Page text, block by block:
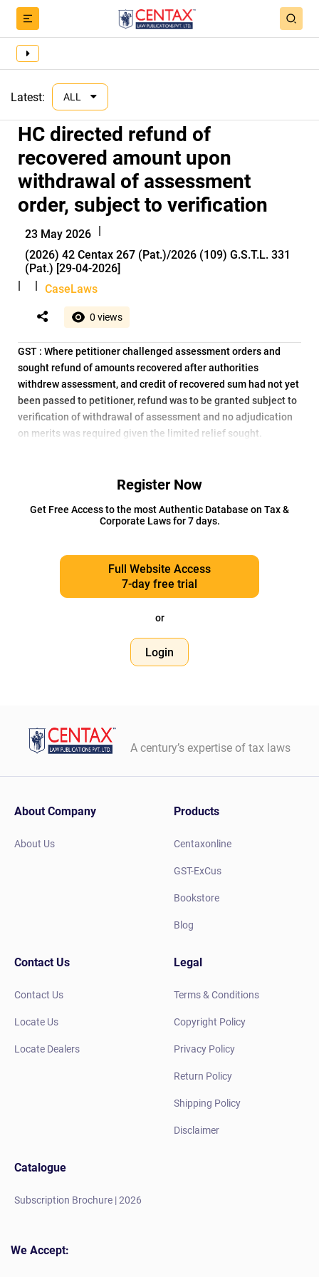
Latest: ALL
HC directed refund of
recovered amount upon
withdrawal of assessment
order, subject to verification
23 May 2026 |
(2026) 42 Centax 267 (Pat.)/2026 (109) G.S.T.L. 331
(Pat.) [29-04-2026]
|
| CaseLaws
0 views
GST : Where petitioner challenged assessment orders and
sought refund of amounts recovered after authorities
withdrew assessment, and credit of recovered sum had not yet
been passed to petitioner, refund was to be granted subject to
verification of withdrawal of assessment and no adjudication
on merits was required given the limited relief sought.
Register Now
Get Free Access to the most Authentic Database on Tax &
Corporate Laws for 7 days.
Full Website Access
7-day free trial
or
Login
A century’s expertise of tax laws
About Company
About Us
Products
Centaxonline
GST-ExCus
Bookstore
Blog
Contact Us
Contact Us
Locate Us
Locate Dealers
Legal
Terms & Conditions
Copyright Policy
Privacy Policy
Return Policy
Shipping Policy
Disclaimer
Catalogue
Subscription Brochure | 2026
We Accept: